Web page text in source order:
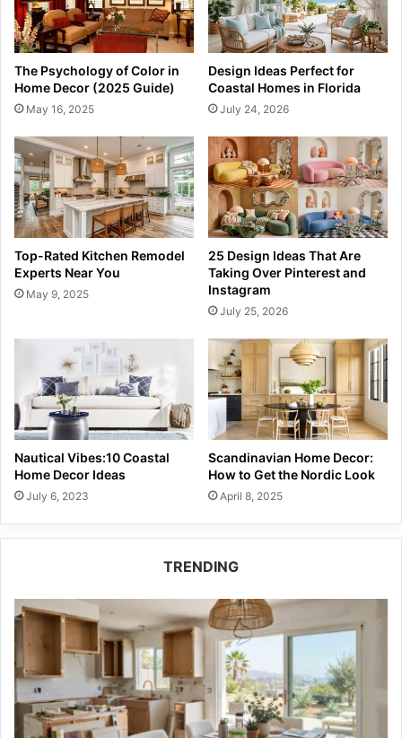
The Psychology of Color in
Home Decor (2025 Guide)
May 16, 2025
Design Ideas Perfect for
Coastal Homes in Florida
July 24, 2026
Top-Rated Kitchen Remodel
Experts Near You
May 9, 2025
25 Design Ideas That Are
Taking Over Pinterest and
Instagram
July 25, 2026
Nautical Vibes:10 Coastal
Home Decor Ideas
July 6, 2023
Scandinavian Home Decor:
How to Get the Nordic Look
April 8, 2025
TRENDING